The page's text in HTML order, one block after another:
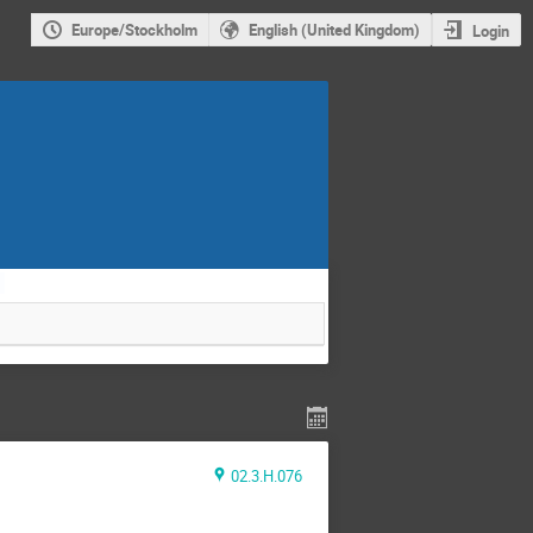
Europe/Stockholm English (United Kingdom) Login
02.3.H.076